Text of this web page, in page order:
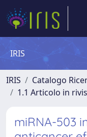
IRIS
IRIS Catalogo
1.1 Articolo in
miRNA-503